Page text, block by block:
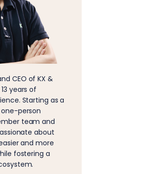
CEO of KX &
years of
Starting as a
person
team and
about
and more
fostering a